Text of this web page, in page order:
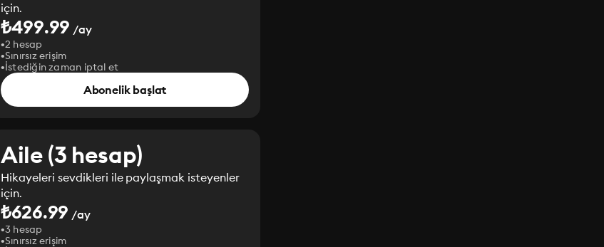
için.
₺499.99 /ay
2 hesap
Sınırsız erişim
İstediğin zaman iptal et
Abonelik başlat
Aile (3 hesap)
Hikayeleri sevdikleri ile paylaşmak isteyenler
için.
₺626.99 /ay
3 hesap
Sınırsız erişim